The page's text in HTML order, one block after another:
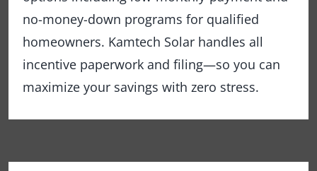
no-money-down programs for qualified
homeowners. Kamtech Solar handles all
incentive paperwork and filing—so you can
maximize your savings with zero stress.